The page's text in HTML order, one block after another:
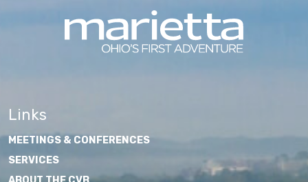
Links
MEETINGS & CONFERENCES
SERVICES